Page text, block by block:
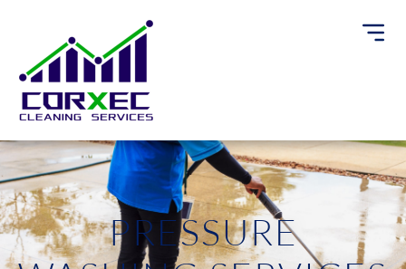
PRESSURE